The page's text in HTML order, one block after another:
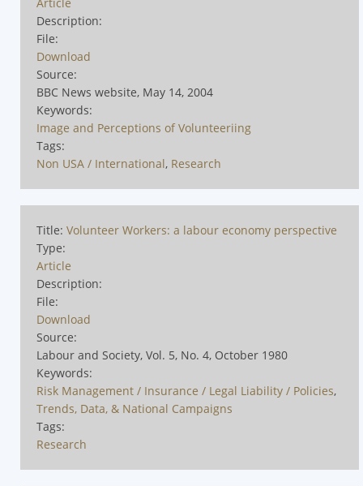
Description:
File:
Download
Source:
BBC News website, May 14, 2004
Keywords:
Image and Perceptions of Volunteeriing
Tags:
Non USA / International, Research
Title: Volunteer Workers: a labour economy perspective
Type:
Article
Description:
File:
Download
Source:
Labour and Society, Vol. 5, No. 4, October 1980
Keywords:
Risk Management / Insurance / Legal Liability / Policies,
Trends, Data, & National Campaigns
Tags:
Research